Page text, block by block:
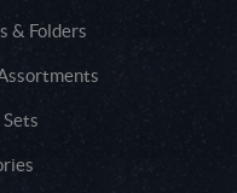
& Folders